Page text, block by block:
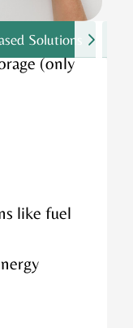
Solutions
(only
like fuel